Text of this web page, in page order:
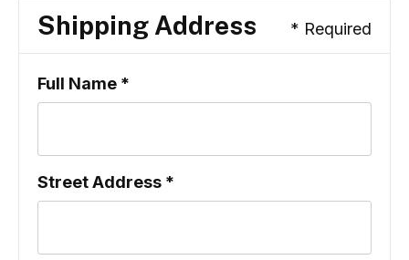
Shipping Address * Required
Full Name *
Street Address *